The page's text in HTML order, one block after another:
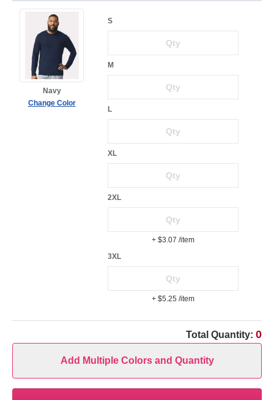
Navy
Change Color
S
M
L
XL
2XL
+ $3.07 /item
3XL
+ $5.25 /item
Total Quantity: 0
Add Multiple Colors and Quantity